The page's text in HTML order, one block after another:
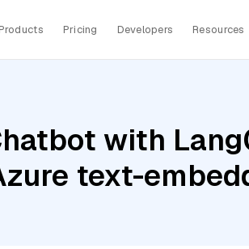
Products Pricing Developers Resources
with
text-